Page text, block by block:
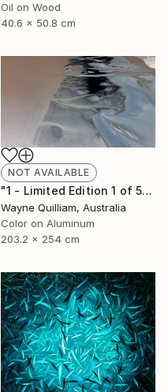
Oil on Wood
40.6 x 50.8 cm
NOT AVAILABLE
"1 - Limited Edition 1 of 5" Photograph
Wayne Quilliam, Australia
Color on Aluminum
203.2 x 254 cm